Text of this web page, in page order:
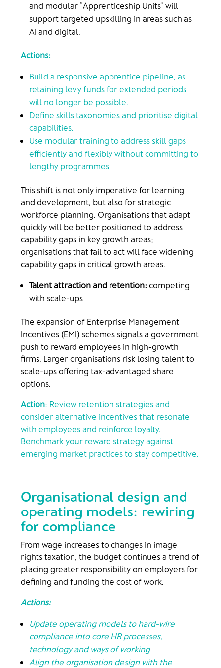
and modular “Apprenticeship Units” will
support targeted upskilling in areas such as
AI and digital.
Actions:
Build a responsive apprentice pipeline, as
retaining levy funds for extended periods
will no longer be possible.
Define skills taxonomies and prioritise digital
capabilities.
Use modular training to address skill gaps
efficiently and flexibly without committing to
lengthy programmes.
This shift is not only imperative for learning
and development, but also for strategic
workforce planning. Organisations that adapt
quickly will be better positioned to address
capability gaps in key growth areas;
organisations that fail to act will face widening
capability gaps in critical growth areas.
Talent attraction and retention: competing
with scale-ups
The expansion of Enterprise Management
Incentives (EMI) schemes signals a government
push to reward employees in high-growth
firms. Larger organisations risk losing talent to
scale-ups offering tax-advantaged share
options.
Action: Review retention strategies and
consider alternative incentives that resonate
with employees and reinforce loyalty.
Benchmark your reward strategy against
emerging market practices to stay competitive.
Organisational design and
operating models: rewiring
for compliance
From wage increases to changes in image
rights taxation, the budget continues a trend of
placing greater responsibility on employers for
defining and funding the cost of work.
Actions:
Update operating models to hard-wire
compliance into core HR processes,
technology and ways of working
Align the organisation design with the